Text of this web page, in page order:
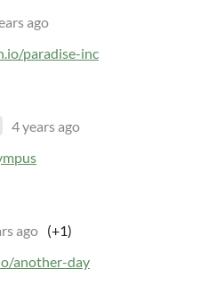
ago
paradise-inc
4 years ago
ago (+1)
another-day